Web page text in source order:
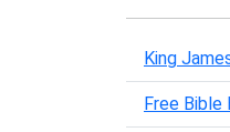
King
Free Bible